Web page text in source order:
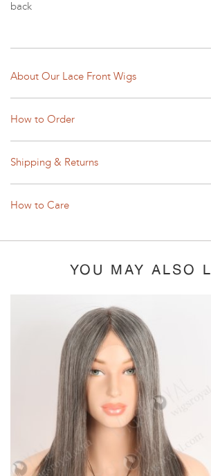
back
About Our Lace Front Wigs
How to Order
Shipping & Returns
How to Care
YOU MAY ALSO